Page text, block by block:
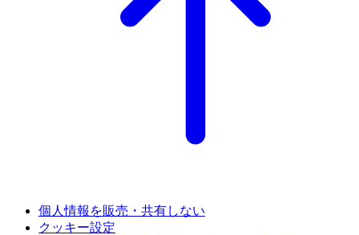
個人情報を販売・共有しない
クッキー設定